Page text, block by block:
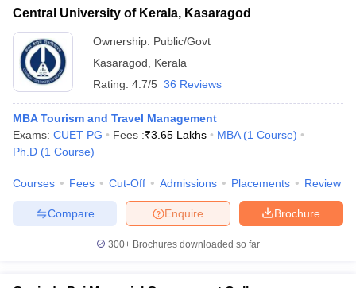
Colleges in Jaipur Hotel Management Colleges in Kolkata
Tourism Colleges in india Accepting Christ University Entrance
and Travel Management
Hotel Management Course
Hotel Management
MTTM
Food Stylist
in IndiaKnow All About Nchm Jee
Central University of Kerala, Kasaragod
Ownership: Public/Govt
Kasaragod
Kerala
Rating: 4.7/5 36 Reviews
MBA Tourism and Travel Management
Exams: CUET PG Fees :₹3.65 Lakhs MBA (1 Course)
Ph.D (1 Course)
Courses Fees Cut-Off Admissions Placements Review
Brochure
Enquire
Compare
300+ Brochures downloaded so far